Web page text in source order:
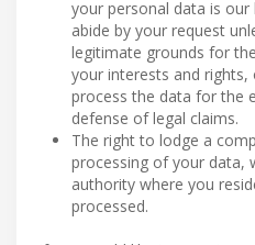
your personal data is
abide by your request
legitimate grounds for
your interests and
process the data for the
defense of legal claims.
The right to lodge a
processing of your data,
authority where you
processed.